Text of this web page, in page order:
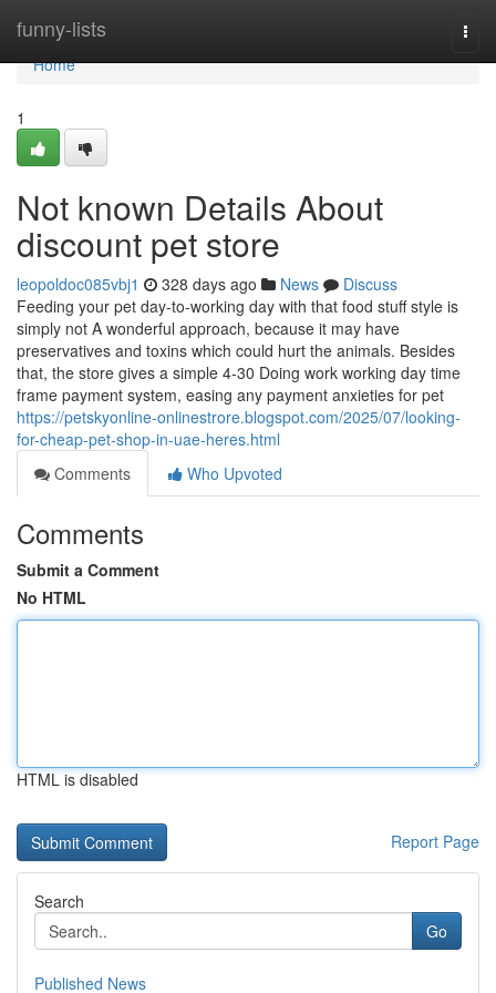
funny-lists
Home
Home
1
Not known Details About
discount pet store
leopoldoc085vbj1 328 days ago News
Discuss
Feeding your pet day-to-working day with that food stuff style is
simply not A wonderful approach, because it may have
preservatives and toxins which could hurt the animals. Besides
that, the store gives a simple 4-30 Doing work working day time
frame payment system, easing any payment anxieties for pet
https://petskyonline-onlinestrore.blogspot.com/2025/07/looking-
for-cheap-pet-shop-in-uae-heres.html
Comments
Who Upvoted
Comments
Submit a Comment
No HTML
HTML is disabled
Report Page
Search
Go
Published News